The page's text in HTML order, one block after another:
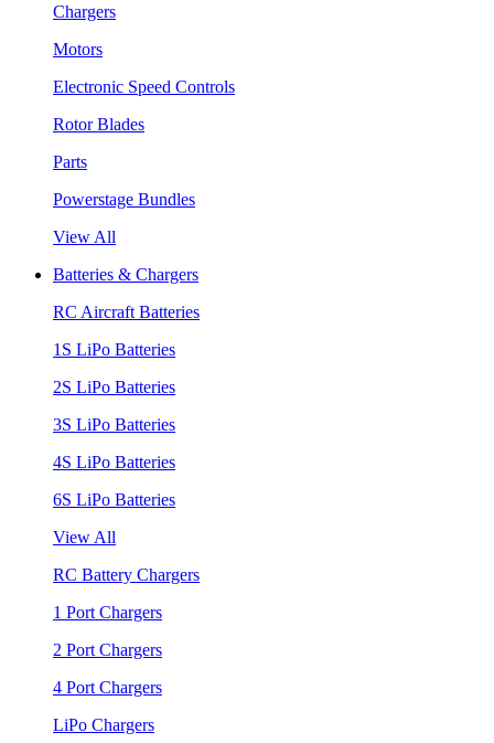
Chargers
Motors
Electronic Speed Controls
Rotor Blades
Parts
Powerstage Bundles
View All
Batteries & Chargers
RC Aircraft Batteries
1S LiPo Batteries
2S LiPo Batteries
3S LiPo Batteries
4S LiPo Batteries
6S LiPo Batteries
View All
RC Battery Chargers
1 Port Chargers
2 Port Chargers
4 Port Chargers
LiPo Chargers